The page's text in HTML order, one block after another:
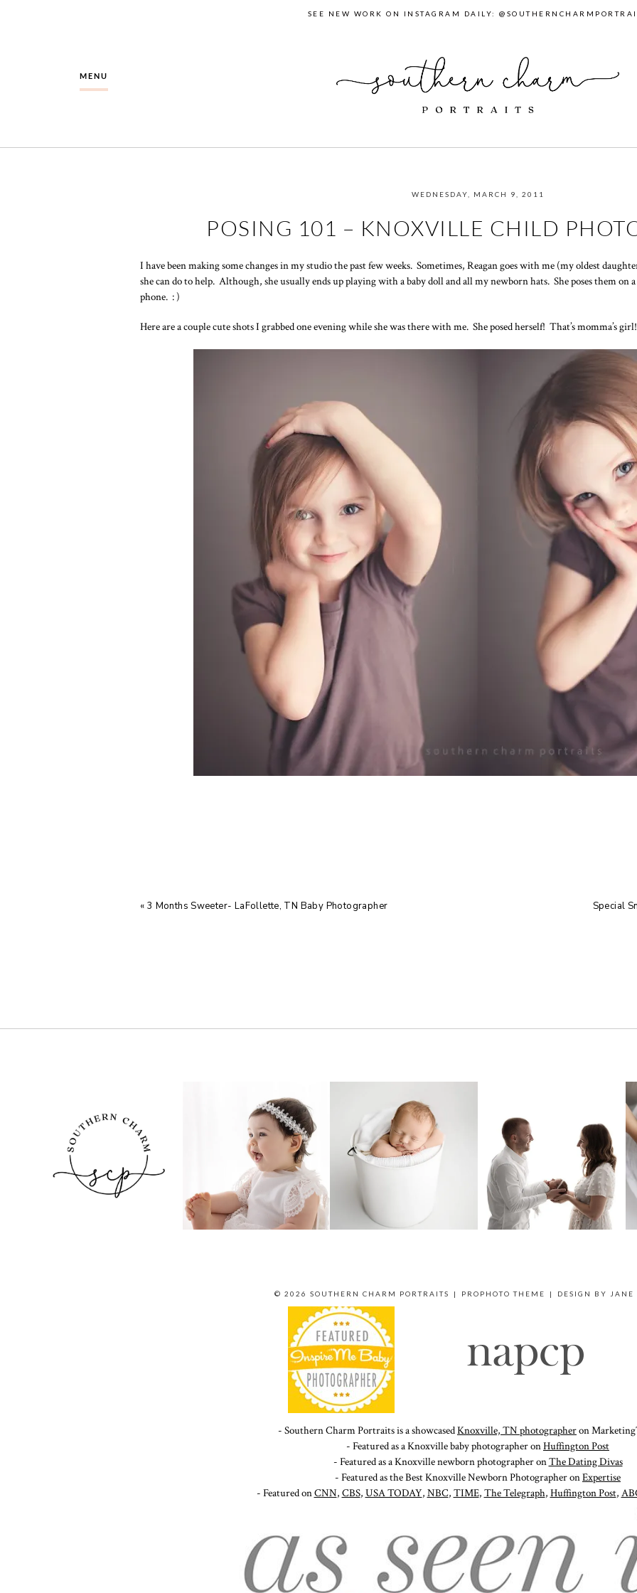
SEE NEW WORK ON INSTAGRAM DAILY:
MENU
WEDNESDAY, MARCH 9, 2011
POSING 101 – KNOXVILLE CHILD
I have been making some changes in my studio the past few weeks. Sometimes, Reagan goes with me (my oldest
she can do to help. Although, she usually ends up playing with a baby doll and all my newborn hats. She poses them on
phone. : )
Here are a couple cute shots I grabbed one evening while she was there with me. She posed herself! That’s momma’s
« 3 Months Sweeter- LaFollette, TN Baby Photographer Special
© 2026 SOUTHERN CHARM PORTRAITS | PROPHOTO THEME | DESIGN BY JANE
- Southern Charm Portraits is a showcasedKnoxville, TN photographeron
- Featured as a Knoxville baby photographer onHuffington Post
- Featured as a Knoxville newborn photographer onThe Dating Divas
- Featured as the Best Knoxville Newborn Photographer onExpertise
- Featured onCNN, CBS, USA TODAY, NBC, TIME, The Telegraph, Huffington Post,